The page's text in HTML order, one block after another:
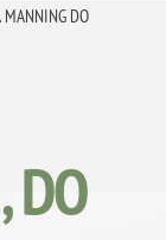
MANNING DO
DO